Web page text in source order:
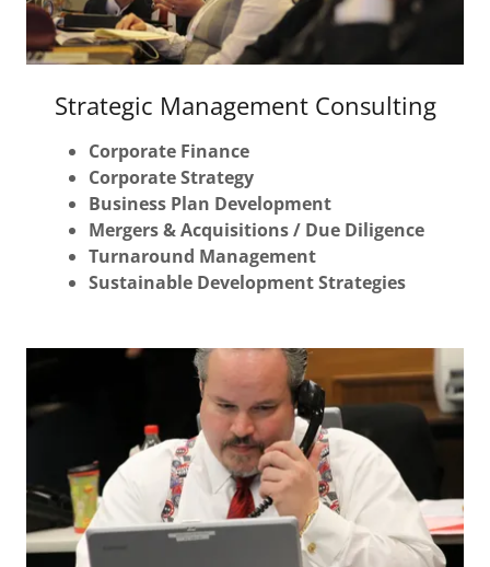
Strategic Management Consulting
Corporate Finance
Corporate Strategy
Business Plan Development
Mergers & Acquisitions / Due Diligence
Turnaround Management
Sustainable Development Strategies